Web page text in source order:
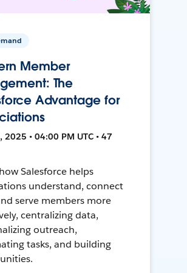
Member
The
Advantage for
2025 • 04:00 PM UTC • 47
Salesforce helps
understand, connect
serve members more
centralizing data,
outreach,
tasks, and building